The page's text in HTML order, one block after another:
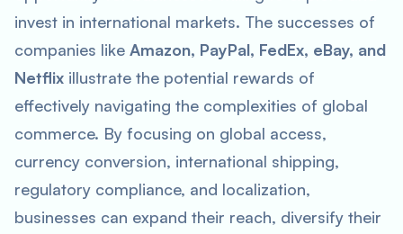
invest in international markets. The successes of
companies like Amazon, PayPal, FedEx, eBay, and
Netflix illustrate the potential rewards of
effectively navigating the complexities of global
commerce. By focusing on global access,
currency conversion, international shipping,
regulatory compliance, and localization,
businesses can expand their reach, diversify their